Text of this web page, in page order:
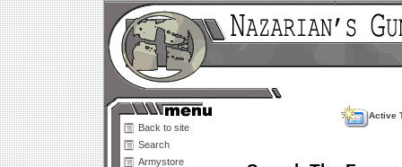
Back to site
Search
Armystore
Active